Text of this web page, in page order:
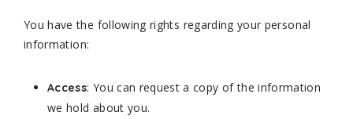
You have the following rights regarding your personal
information:
Access: You can request a copy of the information
we hold about you.